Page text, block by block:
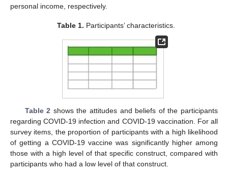
personal income, respectively.
Table 1. Participants’ characteristics.
Table 2 shows the attitudes and beliefs of the participants
regarding COVID-19 infection and COVID-19 vaccination. For all
survey items, the proportion of participants with a high likelihood
of getting a COVID-19 vaccine was significantly higher among
those with a high level of that specific construct, compared with
participants who had a low level of that construct.